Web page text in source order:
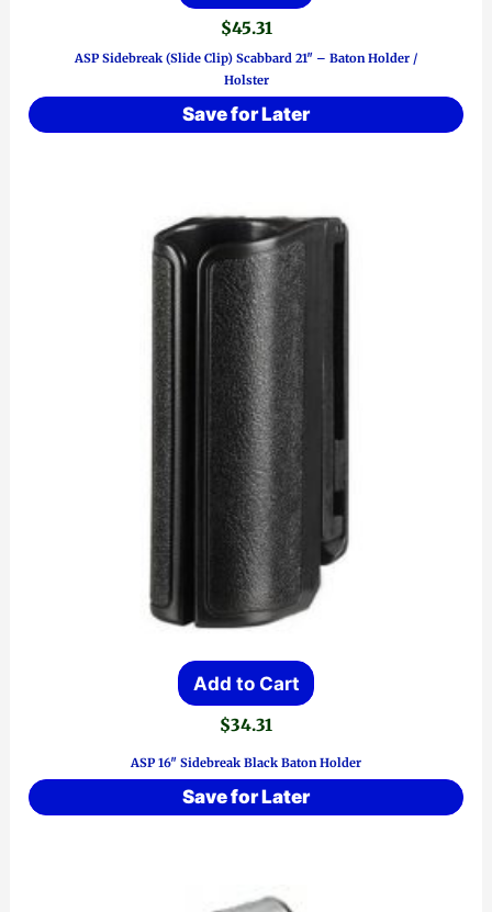
$45.31
ASP Sidebreak (Slide Clip) Scabbard 21″ – Baton Holder /
Holster
Save for Later
Add to Cart
$34.31
ASP 16″ Sidebreak Black Baton Holder
Save for Later